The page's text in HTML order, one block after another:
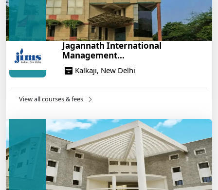
Management: A Step-by-Step Guide for 2025
How to Crack CAT 2025 in 7 Months: A Strategic
War Plan
14/05/2025
NEET 2025: AIIMS Delhi Expected Cutoff Released –
14/05/2025
Engineering Program – Industry-Ready Skills, Hands-
On Training
14/05/2025
Jagannath International
Management...
Kalkaji, New Delhi
View all courses & fees